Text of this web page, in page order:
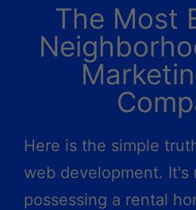
The Most
Here is the simple
web development. It's
possessing a rental